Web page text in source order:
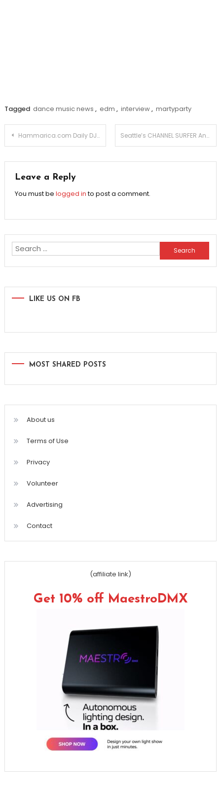
Tagged dance music news , edm , interview, martyparty
Post
Hammarica.com Daily DJ Interview: NERD RAGE Seattle’s CHANNEL SURFER Announces NEW ALBUM
Leave a Reply
You must be logged into post a comment.
Search
for:
LIKE US ON FB
MOST SHARED POSTS
About us
Terms of Use
Privacy
Volunteer
Advertising
Contact
(affiliate link)
Get 10% off MaestroDMX